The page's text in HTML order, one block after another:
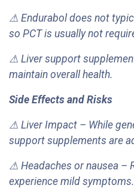
⚠ Endurabol does not
so PCT is usually not
⚠ Liver support
maintain overall health.
Side Effects and Risks
⚠ Liver Impact – While
support supplements are
⚠ Headaches or nausea –
experience mild symptoms.